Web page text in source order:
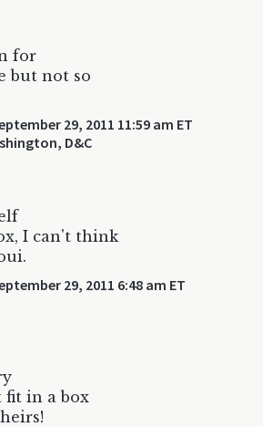
for
but not so
29, 2011 11:59 am ET
D&C
I can't think
29, 2011 6:48 am ET
fit in a box